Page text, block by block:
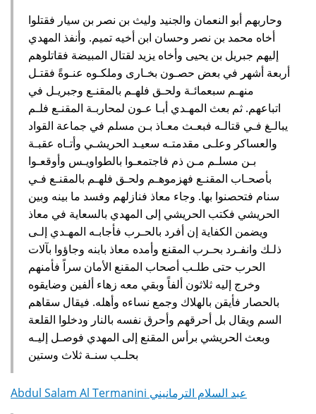
وحاربهم أبو النعمان والجنيد وليث بن نصر بن سيار فقتلوا
أخاه محمد بن نصر وحسان ابن أخيه تميم‏.‏ وأنفذ المهدي
إليهم جبريل بن يحيى وأخاه يزيد لقتال المبيضة فقاتلوهم
أربعة أشهر في بعض حصـون بخـارى وملكـوه عنـوةً فقتـل
منهـم سبعمائـة ولحـق فلهـم بالمقنـع وجبريـل في
اتباعهم‏.‏ ثم بعث المهـدي أبـا عـون لمحاربـة المقنـع فلـم
يبالـغ فـي قتالـه فبعـث معـاذ بـن مسلم في جماعة القواد
والعساكر وعلـى مقدمتـه سعيـد الحريشـي وأتـاه عقبـة
بـن مسلـم مـن ذم فاجتمعـوا بالطواويـس وأوقعـوا
بأصحـاب المقنـع فهزموهـم ولحـق فلهـم بالمقنـع فـي
سنام فتحصنوا بها‏.‏ وجاء معاذ فنازلهم وفسد ما بينه وبين
الحريشي فكتب الحريشي إلى المهدي بالسعاية في معاذ
ويضمن الكفاية إن أفرد بالحـرب فأجابـه المهـدي إلـى
ذلـك وانفـرد بحـرب المقنع وأمده معاذ بابنه وجاؤوا بآلات
الحرب حتى طلـب أصحاب المقنع الأمان سراً فأمنهم
وخرج إليه ثلاثون ألفاً وبقي معه زهاء ألفين وضايقوه
بالحصار فأيقن بالهلاك وجمع نساءه وأهله‏.‏ فيقال سقاهم
السم ويقال بل أحرقهم وأحرق نفسه بالنار ودخلوا القلعة
وبعث الحريشي برأس المقنع إلى المهدي فوصـل إليـه
بحلـب سنـة ثلاث وستين
Abdul Salam Al Termanini عبد السلام الترمانيني